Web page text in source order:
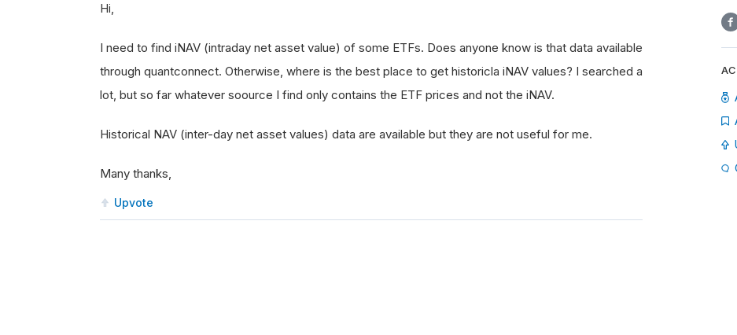
Hi,
I need to find iNAV (intraday net asset value) of some ETFs. Does anyone know is that data available
through quantconnect. Otherwise, where is the best place to get historicla iNAV values? I searched a
lot, but so far whatever soource I find only contains the ETF prices and not the iNAV.
Historical NAV (inter-day net asset values) data are available but they are not useful for me.
Many thanks,
Upvote